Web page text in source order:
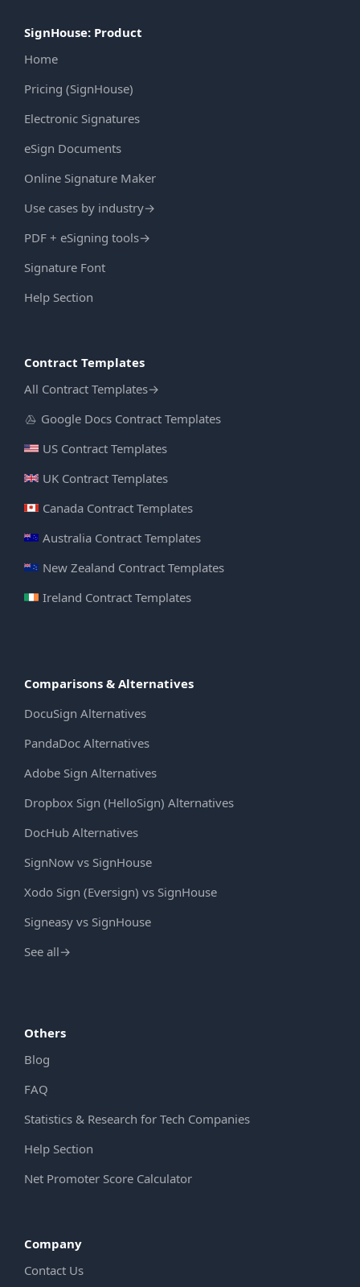
SignHouse: Product
Home
Pricing (SignHouse)
Electronic Signatures
eSign Documents
Online Signature Maker
Use cases by industry→
PDF + eSigning tools→
Signature Font
Help Section
Contract Templates
All Contract Templates→
Google Docs Contract Templates
US Contract Templates
UK Contract Templates
Canada Contract Templates
Australia Contract Templates
New Zealand Contract Templates
Ireland Contract Templates
Comparisons & Alternatives
DocuSign Alternatives
PandaDoc Alternatives
Adobe Sign Alternatives
Dropbox Sign (HelloSign) Alternatives
DocHub Alternatives
SignNow vs SignHouse
Xodo Sign (Eversign) vs SignHouse
Signeasy vs SignHouse
See all→
Others
Blog
FAQ
Statistics & Research for Tech Companies
Help Section
Net Promoter Score Calculator
Company
Contact Us